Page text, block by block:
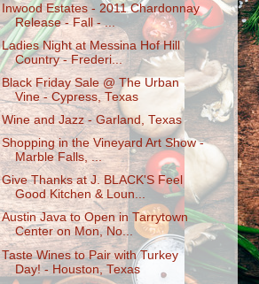
Inwood Estates - 2011 Chardonnay
Release - Fall - ...
Ladies Night at Messina Hof Hill
Country - Frederi...
Black Friday Sale @ The Urban
Vine - Cypress, Texas
Wine and Jazz - Garland, Texas
Shopping in the Vineyard Art Show -
Marble Falls, ...
Give Thanks at J. BLACK'S Feel
Good Kitchen & Loun...
Austin Java to Open in Tarrytown
Center on Mon, No...
Taste Wines to Pair with Turkey
Day! - Houston, Texas